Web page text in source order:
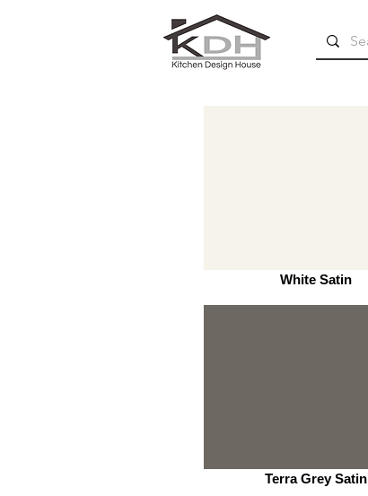
White Satin
Terra Grey Satin